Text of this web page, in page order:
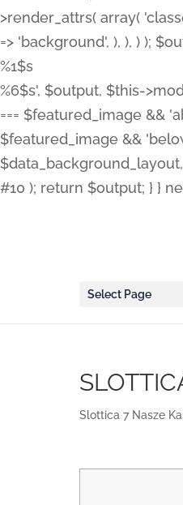
>render_attrs( array(
=> 'background', ), ), ) );
%1$s
%6$s', $output, $this-
=== $featured_image &&
$featured_image &&
#10 ); return $output; } }
Select Page
Slottica 7 Nasze